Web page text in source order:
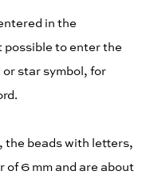
in the
to enter the
star symbol, for
the beads with letters,
of 6 mm and are about